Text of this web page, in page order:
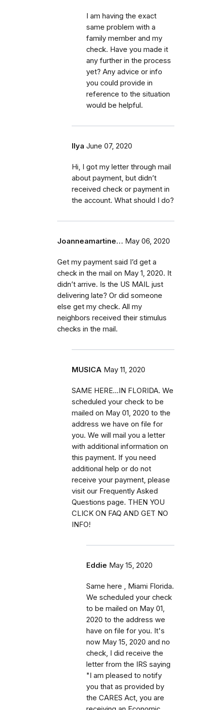
I am having the exact
same problem with a
family member and my
check. Have you made it
any further in the process
yet? Any advice or info
you could provide in
reference to the situation
would be helpful.
Ilya June 07, 2020
Hi, I got my letter through mail
about payment, but didn’t
received check or payment in
the account. What should I do?
Joanneamartine… May 06, 2020
Get my payment said I’d get a
check in the mail on May 1, 2020. It
didn’t arrive. Is the US MAIL just
delivering late? Or did someone
else get my check. All my
neighbors received their stimulus
checks in the mail.
MUSICA May 11, 2020
SAME HERE...IN FLORIDA. We
scheduled your check to be
mailed on May 01, 2020 to the
address we have on file for
you. We will mail you a letter
with additional information on
this payment. If you need
additional help or do not
receive your payment, please
visit our Frequently Asked
Questions page. THEN YOU
CLICK ON FAQ AND GET NO
INFO!
Eddie May 15, 2020
Same here , Miami Florida.
We scheduled your check
to be mailed on May 01,
2020 to the address we
have on file for you. It's
now May 15, 2020 and no
check, I did receive the
letter from the IRS saying
"I am pleased to notify
you that as provided by
the CARES Act, you are